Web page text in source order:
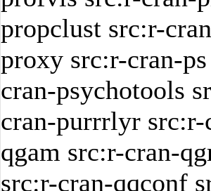
propclust src:r-
proxy src:r-cran-ps
cran-psychotools
cran-purrrlyr src:r-
qgam src:r-cran-
src:r-cran-qqconf